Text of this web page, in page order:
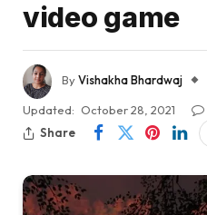
video game
ByVishakha Bhardwaj
Updated: October 28, 2021
Share